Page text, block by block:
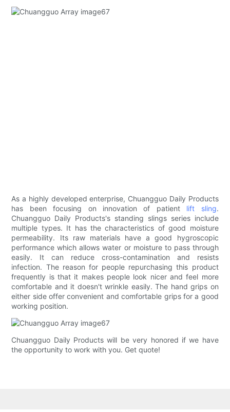
As a highly developed enterprise, Chuangguo Daily Products
has been focusing on innovation of patient lift sling.
Chuangguo Daily Products's standing slings series include
multiple types. It has the characteristics of good moisture
permeability. Its raw materials have a good hygroscopic
performance which allows water or moisture to pass through
easily. It can reduce cross-contamination and resists
infection. The reason for people repurchasing this product
frequently is that it makes people look nicer and feel more
comfortable and it doesn't wrinkle easily. The hand grips on
either side offer convenient and comfortable grips for a good
working position.
Chuangguo Daily Products will be very honored if we have
the opportunity to work with you. Get quote!